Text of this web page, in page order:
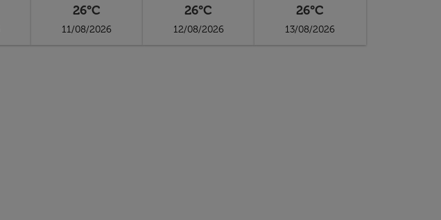
26°C
11/08/2026
26°C
12/08/2026
26°C
13/08/2026